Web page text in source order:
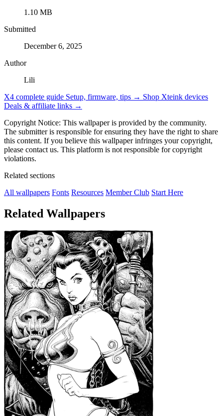
1.10 MB
Submitted
December 6, 2025
Author
Lili
X4 complete guide Setup, firmware, tips → Shop Xteink devices
Deals & affiliate links →
Copyright Notice: This wallpaper is provided by the community.
The submitter is responsible for ensuring they have the right to share
this content. If you believe this wallpaper infringes your copyright,
please contact us. This platform is not responsible for copyright
violations.
Related sections
All wallpapers Fonts Resources Member Club Start Here
Related Wallpapers